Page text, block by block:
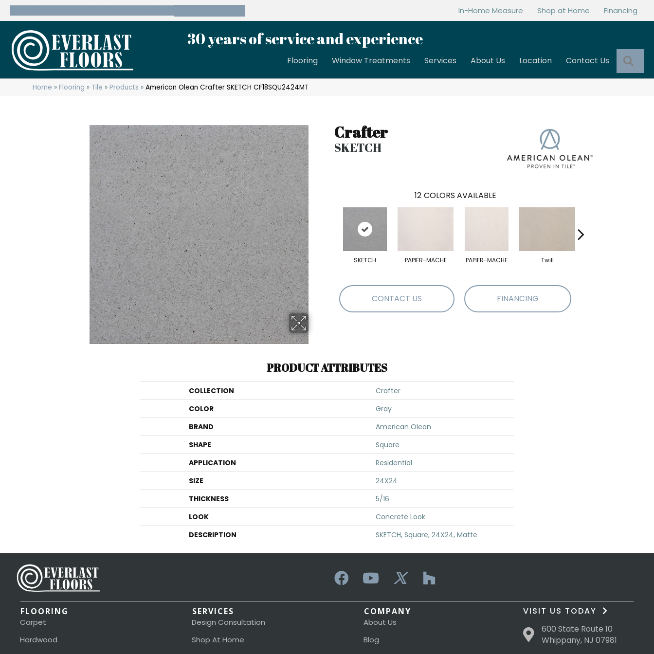
In-Home Measure Shop at Home Financing
30 years of service and experience
Flooring Window Treatments Services About Us Location Contact Us
Home »Flooring » Tile »Products »American Olean Crafter SKETCH CF18SQU2424MT
Crafter
SKETCH
12 COLORS AVAILABLE
SKETCH PAPIER-MACHE PAPIER-MACHE Twill
CONTACT US FINANCING
PRODUCT ATTRIBUTES
COLLECTION
Crafter
COLOR
Gray
BRAND
American Olean
SHAPE
Square
APPLICATION
Residential
SIZE
24X24
THICKNESS
5/16
LOOK
Concrete Look
DESCRIPTION
SKETCH, Square, 24X24, Matte
FLOORING
Carpet
Hardwood
SERVICES
Design Consultation
Shop At Home
COMPANY
About Us
Blog
VISIT US TODAY
600 State Route 10
Whippany, NJ 07981